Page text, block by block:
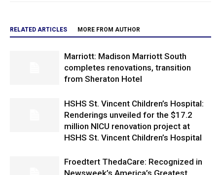
RELATED ARTICLES MORE FROM AUTHOR
Marriott: Madison Marriott South
completes renovations, transition
from Sheraton Hotel
HSHS St. Vincent Children’s Hospital:
Renderings unveiled for the $17.2
million NICU renovation project at
HSHS St. Vincent Children’s Hospital
Froedtert ThedaCare: Recognized in
Newsweek’s America’s Greatest